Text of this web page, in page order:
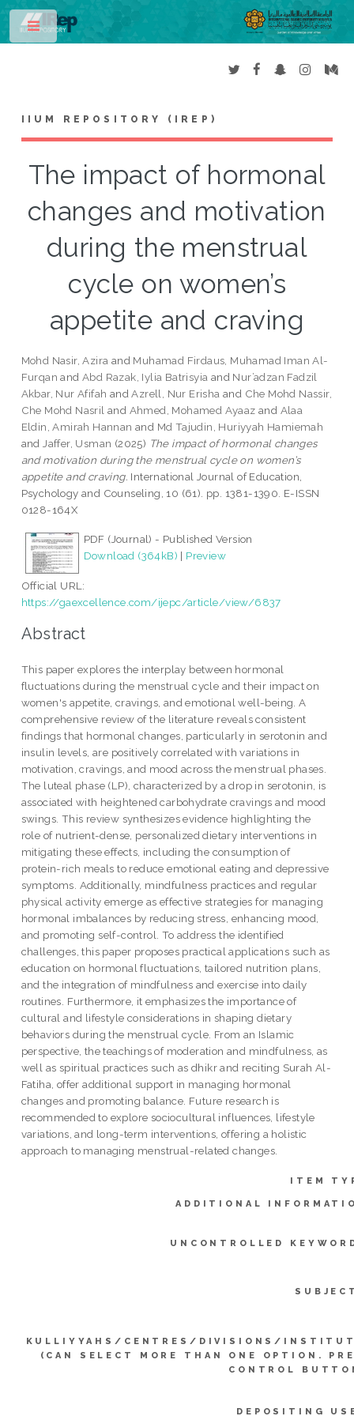
IIUM REPOSITORY (IREP)
The impact of hormonal
changes and motivation
during the menstrual
cycle on women’s
appetite and craving
Mohd Nasir, Azira and Muhamad Firdaus, Muhamad Iman Al-
Furqan andAbd Razak, Iylia Batrisyia and Nur’adzan Fadzil
Akbar, Nur Afifah andAzrell, Nur Erisha and Che Mohd Nassir,
Che Mohd Nasril and Ahmed, Mohamed Ayaaz and Alaa
Eldin, Amirah Hannan and Md Tajudin, Huriyyah Hamiemah
and Jaffer, Usman (2025) The impact of hormonal changes
and motivation during the menstrual cycle on women’s
appetite and craving. International Journal of Education,
Psychology and Counseling, 10 (61). pp. 1381-1390. E-ISSN
0128-164X
PDF (Journal) - Published Version
Download (364kB) | Preview
Official URL:
https://gaexcellence.com/ijepc/article/view/6837
Abstract
This paper explores the interplay between hormonal
fluctuations during the menstrual cycle and their impact on
women's appetite, cravings, and emotional well-being. A
comprehensive review of the literature reveals consistent
findings that hormonal changes, particularly in serotonin and
insulin levels, are positively correlated with variations in
motivation, cravings, and mood across the menstrual phases.
The luteal phase (LP), characterized by a drop in serotonin, is
associated with heightened carbohydrate cravings and mood
swings. This review synthesizes evidence highlighting the
role of nutrient-dense, personalized dietary interventions in
mitigating these effects, including the consumption of
protein-rich meals to reduce emotional eating and depressive
symptoms. Additionally, mindfulness practices and regular
physical activity emerge as effective strategies for managing
hormonal imbalances by reducing stress, enhancing mood,
and promoting self-control. To address the identified
challenges, this paper proposes practical applications such as
education on hormonal fluctuations, tailored nutrition plans,
and the integration of mindfulness and exercise into daily
routines. Furthermore, it emphasizes the importance of
cultural and lifestyle considerations in shaping dietary
behaviors during the menstrual cycle. From an Islamic
perspective, the teachings of moderation and mindfulness, as
well as spiritual practices such as dhikr and reciting Surah Al-
Fatiha, offer additional support in managing hormonal
changes and promoting balance. Future research is
recommended to explore sociocultural influences, lifestyle
variations, and long-term interventions, offering a holistic
approach to managing menstrual-related changes.
ITEM
ADDITIONAL
UNCONTROLLED
KULLIYYAHS/CENTRES/DIVISIONS/
(CAN SELECT MORE THAN ONE OPTION.
CONTROL
DEPOSITING
Toggle